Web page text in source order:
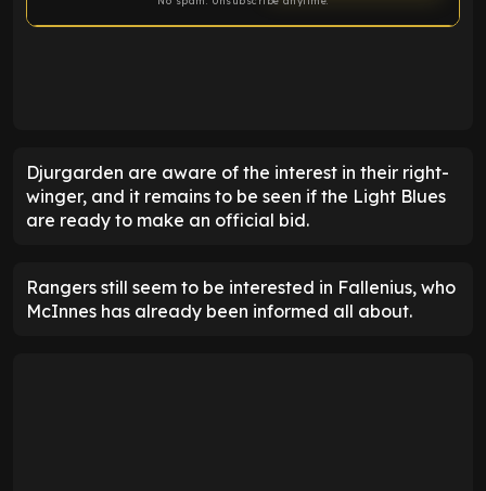
Djurgarden are aware of the interest in their right-
winger, and it remains to be seen if the Light Blues
are ready to make an official bid.
Rangers still seem to be interested in Fallenius, who
McInnes has already been informed all about.